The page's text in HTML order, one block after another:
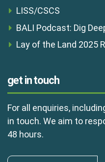
LISS/CSCS
BALI Podcast: Dig
Lay of the Land 2025
get in touch
For all enquiries,
in touch. We aim to
48 hours.